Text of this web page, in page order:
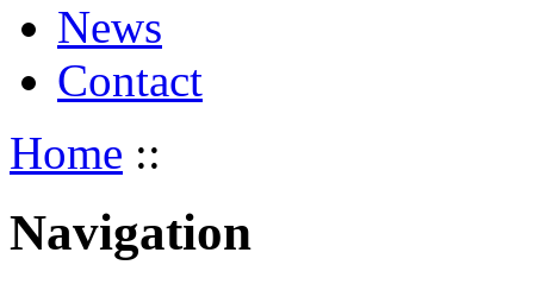
News
Contact
Home ::
Navigation